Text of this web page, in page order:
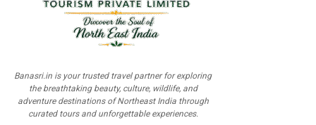
Banasri.in is your trusted travel partner for exploring
the breathtaking beauty, culture, wildlife, and
adventure destinations of Northeast India through
curated tours and unforgettable experiences.